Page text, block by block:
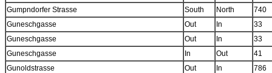
Gumpndorfer Strasse
South North
740
Guneschgasse
Out In
33
Guneschgasse
Out In
33
Guneschgasse
In Out
41
Gunoldstrasse
Out In
786